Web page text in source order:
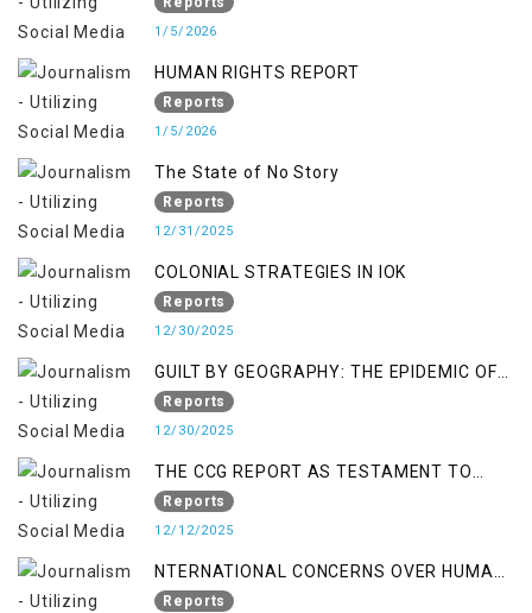
1/5/2026
HUMAN RIGHTS REPORT
Reports
1/5/2026
The State of No Story
Reports
12/31/2025
COLONIAL STRATEGIES IN IOK
Reports
12/30/2025
GUILT BY GEOGRAPHY: THE EPIDEMIC OF
FALSE TERROR CHARGES & ITS TOLL ON
KASHMIRIS
Reports
12/30/2025
THE CCG REPORT AS TESTAMENT TO
OCCUPATION AND RESISTANCE
Reports
12/12/2025
NTERNATIONAL CONCERNS OVER HUMAN
RIGHTS IN JAMMU AND KASHMIR
Reports